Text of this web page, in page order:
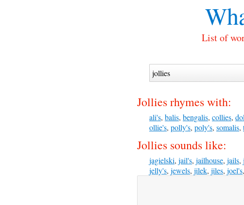
List of
Jollies rhymes with:
ali's, balis, bengalis, collies,
ollie's, polly's, poly's, somalis,
Jollies sounds like:
jagielski, jail's, jailhouse, jails,
jelly's, jewels, jilek, jiles, joel's,